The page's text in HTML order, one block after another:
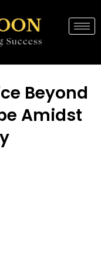
Beyond
Amidst